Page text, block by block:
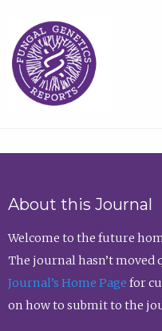
About this Journal
Welcome to the future
The journal hasn’t moved
Journal’s Home Page for
on how to submit to the